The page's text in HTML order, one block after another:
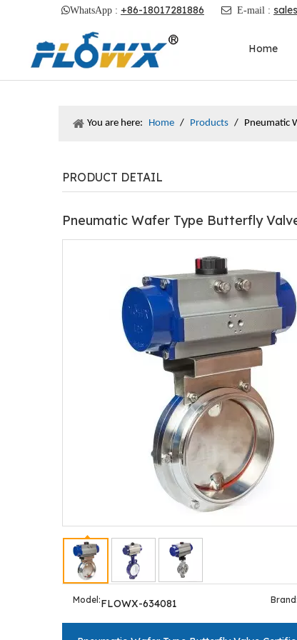
WhatsApp : +86-18017281886  E-mail :
Home
You are here: Home / Products / Pneumatic
PRODUCT DETAIL
Pneumatic Wafer Type Butterfly
Model:FLOWX-634081 Brand: